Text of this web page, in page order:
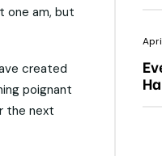
one am, but
created
poignant
the next